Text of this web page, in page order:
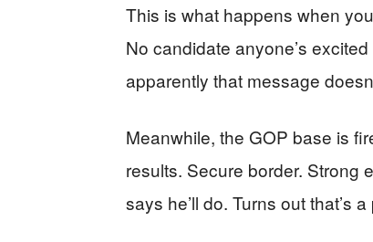
This is what happens when
No candidate anyone’s
apparently that message
Meanwhile, the GOP base is
results. Secure border. Strong
says he’ll do. Turns out that’s